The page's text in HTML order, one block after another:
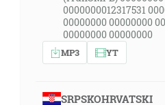
0000000012317531
00000000 00000000
00000000 00000000
MP3 YT
SRPSKOHRVATSKI